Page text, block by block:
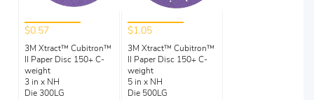
$0.57
3M Xtract™ Cubitron™
II Paper Disc 150+ C-
weight
3 in x NH
Die 300LG
$1.05
3M Xtract™ Cubitron™
II Paper Disc 150+ C-
weight
5 in x NH
Die 500LG